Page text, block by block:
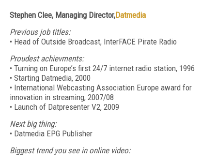
Stephen Clee, Managing Director,Datmedia
Previous job titles:
• Head of Outside Broadcast, InterFACE Pirate Radio
Proudest achievments:
• Turning on Europe’s first 24/7 internet radio station, 1996
• Starting Datmedia, 2000
• International Webcasting Association Europe award for
innovation in streaming, 2007/08
• Launch of Datpresenter V2, 2009
Next big thing:
• Datmedia EPG Publisher
Biggest trend you see in online video: